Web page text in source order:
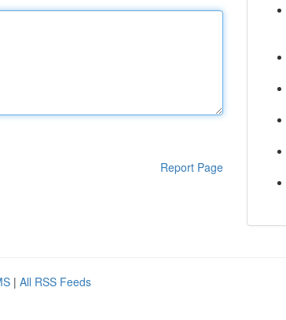
Report Page
| All RSS Feeds